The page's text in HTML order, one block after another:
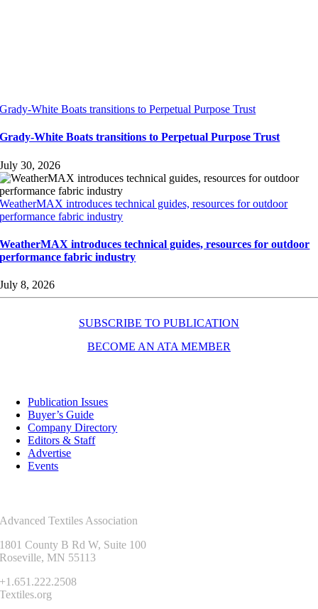
Grady-White Boats transitions to Perpetual Purpose Trust
Grady-White Boats transitions to Perpetual Purpose Trust
July 30, 2026
WeatherMAX introduces technical guides, resources for outdoor
performance fabric industry
WeatherMAX introduces technical guides, resources for outdoor
performance fabric industry
July 8, 2026
SUBSCRIBE TO PUBLICATION
BECOME AN ATA MEMBER
Publication Issues
Buyer’s Guide
Company Directory
Editors & Staff
Advertise
Events
Advanced Textiles Association
1801 County B Rd W, Suite 100
Roseville, MN 55113
+1.651.222.2508
Textiles.org